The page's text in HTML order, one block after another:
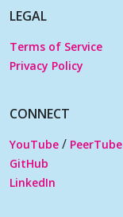
LEGAL
Terms of Service
Privacy Policy
CONNECT
YouTube / PeerTube
GitHub
LinkedIn